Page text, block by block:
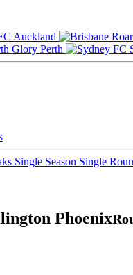
Auckland
Perth
Single Season Single
Phoenix